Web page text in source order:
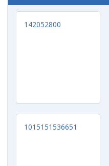
142052800
1015151536651